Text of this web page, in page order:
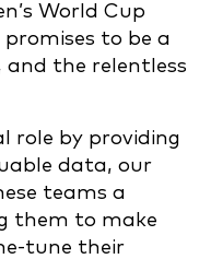
World Cup
promises to be a
the relentless
role by providing
data, our
teams a
them to make
tune their